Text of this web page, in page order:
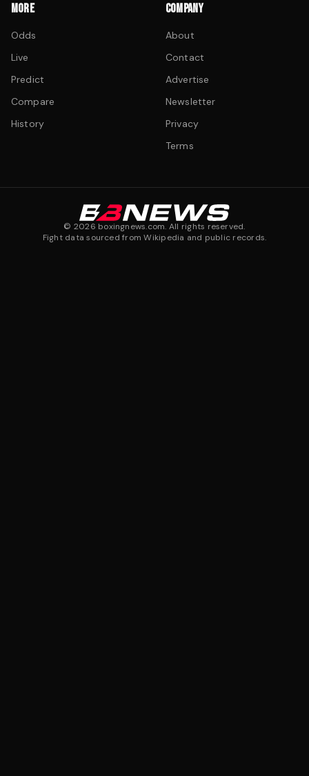
MORE
Odds
Live
Predict
Compare
History
COMPANY
About
Contact
Advertise
Newsletter
Privacy
Terms
© 2026 boxingnews.com. All rights reserved.
Fight data sourced from Wikipedia and public records.